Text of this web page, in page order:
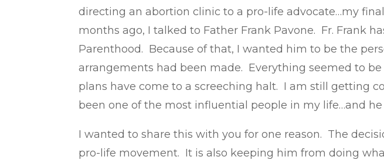
directing an abortion clinic to a pro-life advocate…my
months ago, I talked to Father Frank Pavone. Fr. Frank
Parenthood. Because of that, I wanted him to be the
arrangements had been made. Everything seemed to
plans have come to a screeching halt. I am still getting
been one of the most influential people in my life…and he
I wanted to share this with you for one reason. The
pro-life movement. It is also keeping him from doing